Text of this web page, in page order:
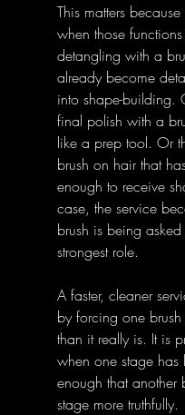
This matters
when those
detangling with a
already become
into shape-building.
final polish with a
like a prep tool. Or
brush on hair that
enough to receive
case, the service
brush is being
strongest role.
A faster, cleaner
by forcing one
than it really is. It is
when one stage
enough that
stage more truthfully.